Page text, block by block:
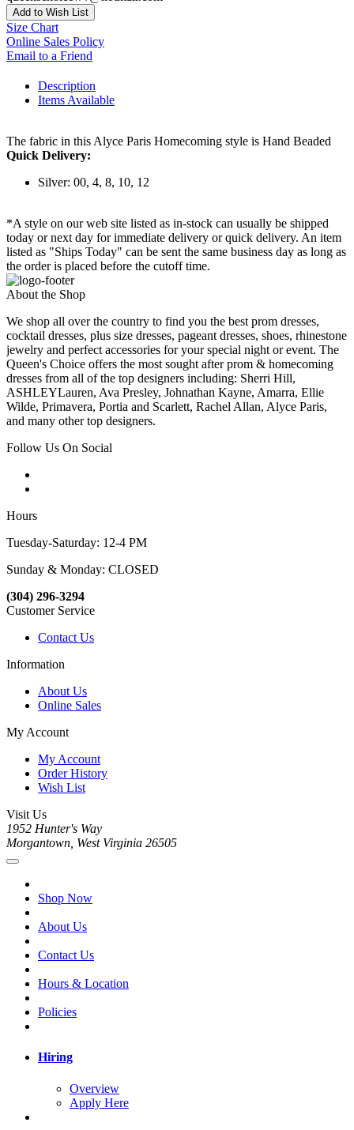
Add to Wish List
Size Chart
Online Sales Policy
Email to a Friend
Description
Items Available
The fabric in this Alyce Paris Homecoming style is Hand Beaded
Quick Delivery:
Silver: 00, 4, 8, 10, 12
*A style on our web site listed as in-stock can usually be shipped
today or next day for immediate delivery or quick delivery. An item
listed as "Ships Today" can be sent the same business day as long as
the order is placed before the cutoff time.
About the Shop
We shop all over the country to find you the best prom dresses,
cocktail dresses, plus size dresses, pageant dresses, shoes, rhinestone
jewelry and perfect accessories for your special night or event. The
Queen's Choice offers the most sought after prom & homecoming
dresses from all of the top designers including: Sherri Hill,
ASHLEYLauren, Ava Presley, Johnathan Kayne, Amarra, Ellie
Wilde, Primavera, Portia and Scarlett, Rachel Allan, Alyce Paris,
and many other top designers.
Follow Us On Social
Hours
Tuesday-Saturday: 12-4 PM
Sunday & Monday: CLOSED
(304) 296-3294
Customer Service
Contact Us
Information
About Us
Online Sales
My Account
My Account
Order History
Wish List
Visit Us
1952 Hunter's Way
Morgantown, West Virginia 26505
Shop Now
About Us
Contact Us
Hours & Location
Policies
Hiring
Overview
Apply Here